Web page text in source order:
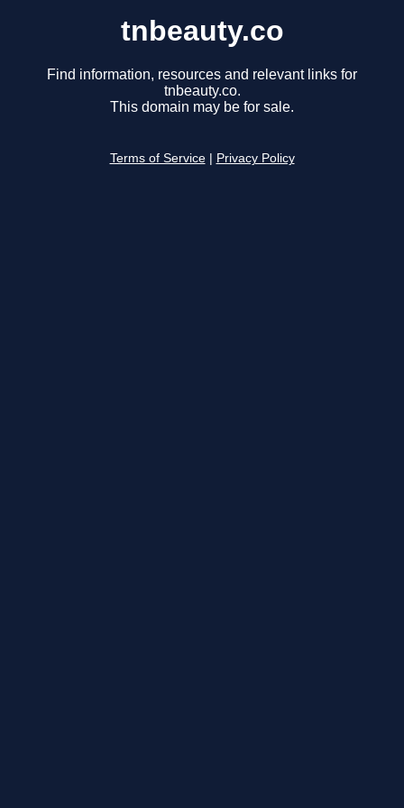
tnbeauty.co
Find information, resources and relevant links for
tnbeauty.co.
This domain may be for sale.
Terms of Service Privacy Policy